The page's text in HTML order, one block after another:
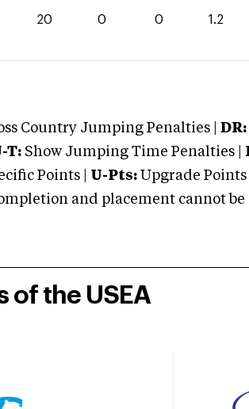
20 0 0 1.2
Country Jumping Penalties | DR:
T: Show Jumping Time Penalties |
Points | U-Pts: Upgrade Points |
and placement cannot
of the USEA